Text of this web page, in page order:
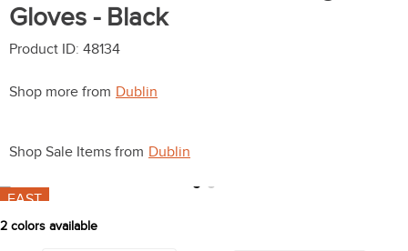
Gloves - Black
Product ID: 48134
Shop more from Dublin
Shop Sale Items from Dublin
FAST
2 colors available
7.
fly sheet
shires